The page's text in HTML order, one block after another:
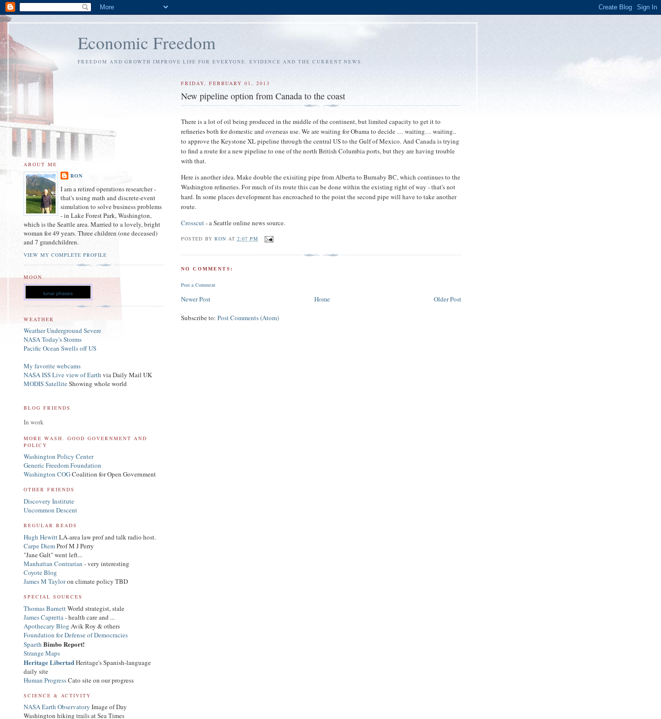
Economic Freedom
FREEDOM AND GROWTH IMPROVE LIFE FOR EVERYONE. EVIDENCE AND THE CURRENT NEWS.
FRIDAY, FEBRUARY 01, 2013
New pipeline option from Canada to the coast
There is a lot of oil being produced in the middle of the continent, but limited capacity to get it to
refineries both for domestic and overseas use. We are waiting for Obama to decide … waiting… waiting..
to approve the Keystone XL pipeline through the central US to the Gulf of Mexico. And Canada is trying
to find a route for a new pipeline to one of the north British Columbia ports, but they are having trouble
with that.
Here is another idea. Make double the exisiting pipe from Alberta to Burnaby BC, which continues to the
Washington refineries. For much of its route this can be done within the existing right of way - that's not
hard. In some places development has encroached to the point the second pipe will have to take another
route.
Crosscut- a Seattle online news source.
POSTED BY RON AT 2:07 PM
NO COMMENTS:
Post a Comment
Newer Post Older Post
Home
Subscribe to:Post Comments (Atom)
ABOUT ME
RON
I am a retired operations researcher -
that's using math and discrete-event
simulation to solve business problems
- in Lake Forest Park, Washington,
which is the Seattle area. Married to a lovely, bright
woman for 49 years. Three children (one deceased)
and 7 grandchildren.
VIEW MY COMPLETE PROFILE
MOON
lunar phases
WEATHER
Weather Underground Severe
NASA Today's Storms
Pacific Ocean Swells off US
My favorite webcams
NASA ISS Live view of Earth via Daily Mail UK
MODIS SatelliteShowing whole world
BLOG FRIENDS
In work
MORE WASH. GOOD GOVERNMENT AND
POLICY
Washington Policy Center
Generic Freedom Foundation
Washington COGCoalition for Open Government
OTHER FRIENDS
Discovery Institute
Uncommon Descent
REGULAR READS
Hugh HewittLA-area law prof and talk radio host.
Carpe DiemProf M J Perry
"Jane Galt" went left...
Manhattan Contrarian - very interesting
Coyote Blog
James M Tayloron climate policy TBD
SPECIAL SOURCES
Thomas BarnettWorld strategist, stale
James Capretta - health care and ...
Apothecary Blog Avik Roy & others
Foundation for Defense of Democracies
Spaeth Bimbo Report!
Strange Maps
Heritage LibertadHeritage's Spanish-language
daily site
Human ProgressCato site on our progress
SCIENCE & ACTIVITY
NASA Earth Observatory Image of Day
Washington hiking trails at Sea Times